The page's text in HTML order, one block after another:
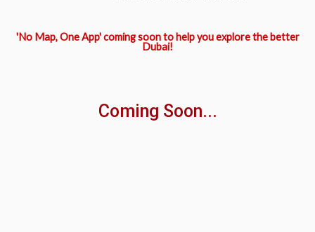
'No Map, One App' coming soon to help you explore the better
Dubai!
Coming Soon...